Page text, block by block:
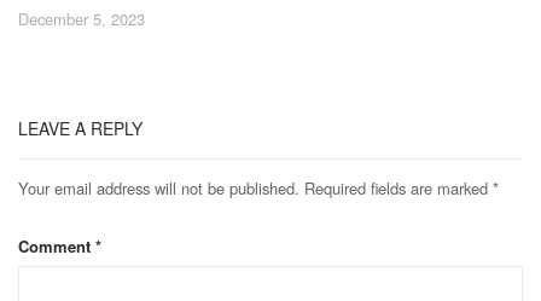
December 5, 2023
LEAVE A REPLY
Your email address will not be published. Required fields are marked *
Comment *